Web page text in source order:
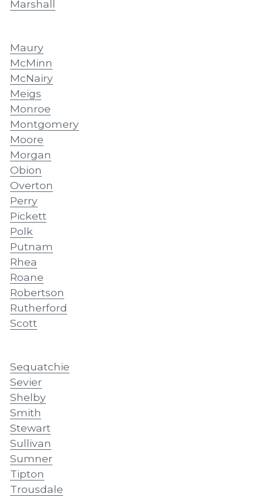
Marshall
Maury
McMinn
McNairy
Meigs
Monroe
Montgomery
Moore
Morgan
Obion
Overton
Perry
Pickett
Polk
Putnam
Rhea
Roane
Robertson
Rutherford
Scott
Sequatchie
Sevier
Shelby
Smith
Stewart
Sullivan
Sumner
Tipton
Trousdale